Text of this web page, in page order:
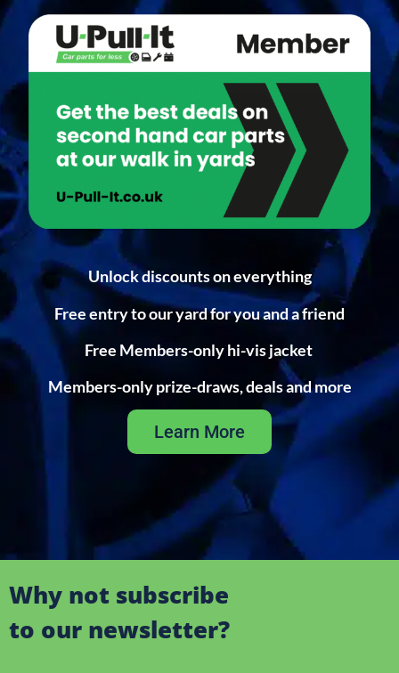
Unlock discounts on everything
Free entry to our yard for you and a friend
Free Members-only hi-vis jacket
Members-only prize-draws, deals and more
Learn More
Why not subscribe
to our newsletter?